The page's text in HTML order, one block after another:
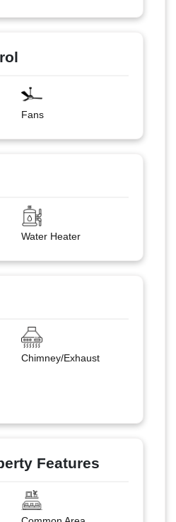
Fans
Water Heater
Chimney/Exhaust
Features